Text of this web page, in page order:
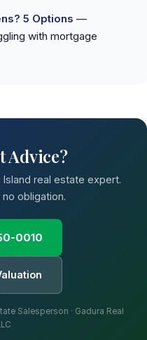
5 Options —
with mortgage
Advice?
Island real estate expert.
obligation.
0010
Salesperson · Gadura Real